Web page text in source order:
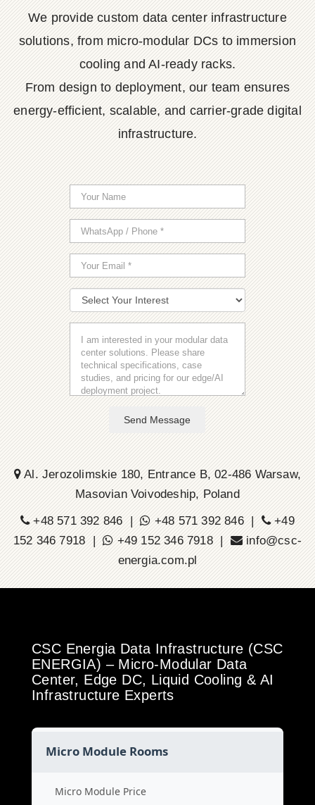
We provide custom data center infrastructure
solutions, from micro-modular DCs to immersion
cooling and AI-ready racks.
From design to deployment, our team ensures
energy-efficient, scalable, and carrier-grade digital
infrastructure.
Send Message
Al. Jerozolimskie 180, Entrance B, 02-486 Warsaw,
Masovian Voivodeship, Poland
+48 571 392 846 |
+48 571 392 846 |
+49
152 346 7918 |
+49 152 346 7918 |
info@csc-
energia.com.pl
CSC Energia Data Infrastructure (CSC
ENERGIA) – Micro-Modular Data
Center, Edge DC, Liquid Cooling & AI
Infrastructure Experts
Micro Module Rooms
Micro Module Price